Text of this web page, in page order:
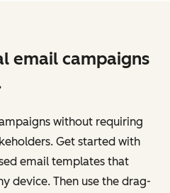
email campaigns
without requiring
Get started with
email templates that
device. Then use the drag-